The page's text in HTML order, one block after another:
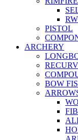
PISTOL
ARCHERY
BOW